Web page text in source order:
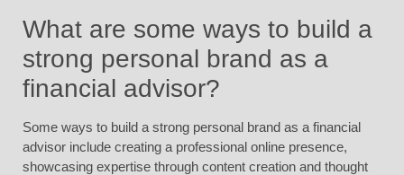
What are some ways to build a
strong personal brand as a
financial advisor?
Some ways to build a strong personal brand as a financial
advisor include creating a professional online presence,
showcasing expertise through content creation and thought